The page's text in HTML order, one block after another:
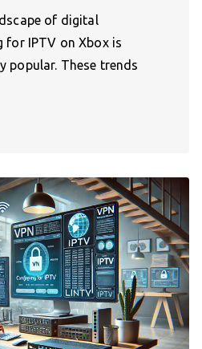
of digital
for IPTV on Xbox is
popular. These trends